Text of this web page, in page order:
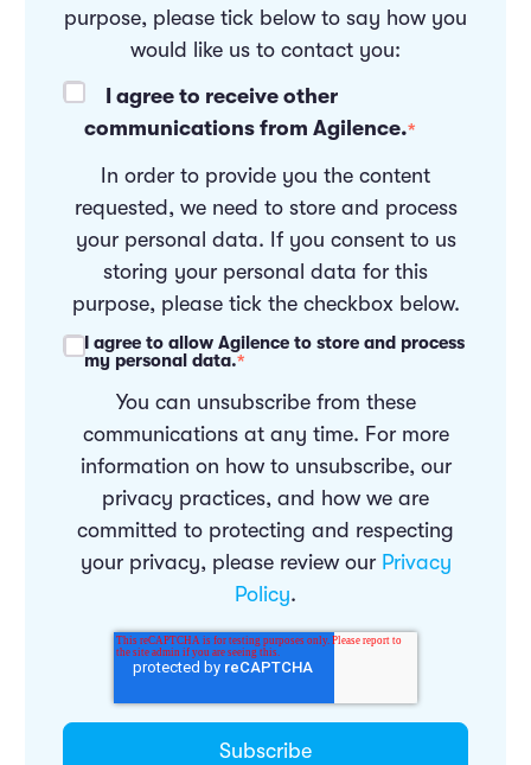
purpose, please tick below to say how you
would like us to contact you:
I agree to receive other
communications from Agilence.*
In order to provide you the content
requested, we need to store and process
your personal data. If you consent to us
storing your personal data for this
purpose, please tick the checkbox below.
I agree to allow Agilence to store and process
my personal data.*
You can unsubscribe from these
communications at any time. For more
information on how to unsubscribe, our
privacy practices, and how we are
committed to protecting and respecting
your privacy, please review our Privacy
Policy.